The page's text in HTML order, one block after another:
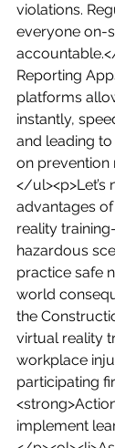
violations.
everyone on-
Reporting
platforms
instantly,
and leading
on prevention
</
advantages
reality
hazardous
practice safe
world
the
virtual reality
workplace
participating
implement